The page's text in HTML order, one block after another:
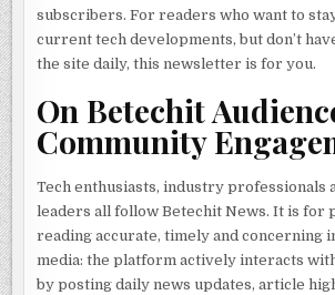
subscribers. For readers who want to
current tech developments, but don’t
the site daily, this newsletter is for you.
On Betechit
Community
Tech enthusiasts, industry professionals
leaders all follow Betechit News. It is for
reading accurate, timely and concerning
media: the platform actively interacts
by posting daily news updates, article